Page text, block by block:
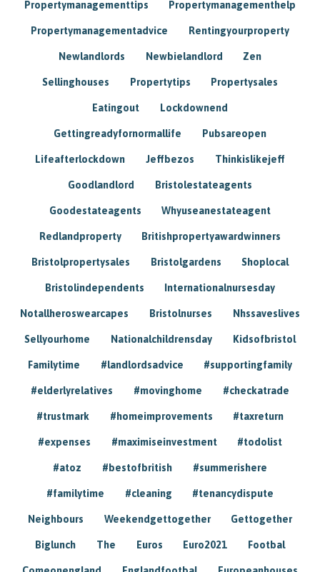
Propertymanagementtips Propertymanagementhelp
Propertymanagementadvice Rentingyourproperty
Newlandlords Newbielandlord Zen
Sellinghouses Propertytips Propertysales
Eatingout Lockdownend
Gettingreadyfornormallife Pubsareopen
Lifeafterlockdown Jeffbezos Thinkislikejeff
Goodlandlord Bristolestateagents
Goodestateagents Whyuseanestateagent
Redlandproperty Britishpropertyawardwinners
Bristolpropertysales Bristolgardens Shoplocal
Bristolindependents Internationalnursesday
Notallheroswearcapes Bristolnurses Nhssaveslives
Sellyourhome Nationalchildrensday Kidsofbristol
Familytime #landlordsadvice #supportingfamily
#elderlyrelatives #movinghome #checkatrade
#trustmark #homeimprovements #taxreturn
#expenses #maximiseinvestment #todolist
#atoz #bestofbritish #summerishere
#familytime #cleaning #tenancydispute
Neighbours Weekendgettogether Gettogether
Biglunch The Euros Euro2021 Footbal